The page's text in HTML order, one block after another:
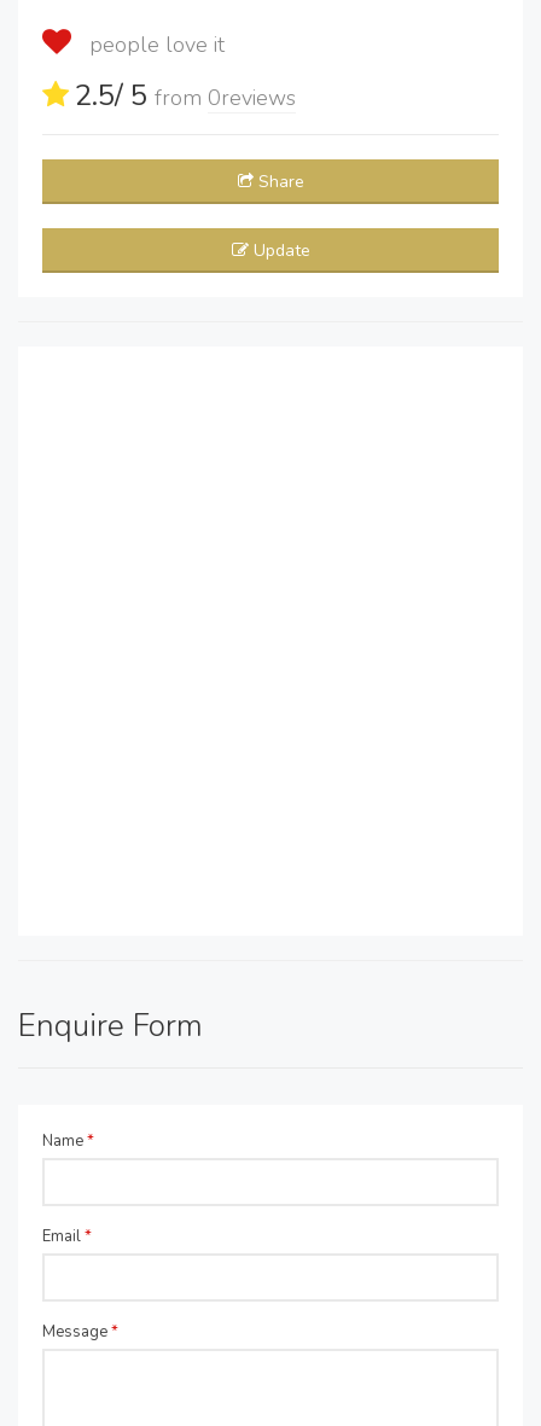
people love it
2.5/ 5 from 0reviews
Share
Update
Enquire Form
Name*
Email*
Message*